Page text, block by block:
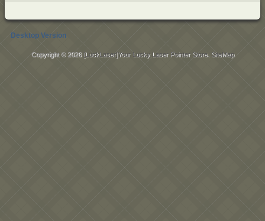
Desktop Version
Copyright © 2026 [LuckLaser]Your Lucky Laser Pointer Store. SiteMap